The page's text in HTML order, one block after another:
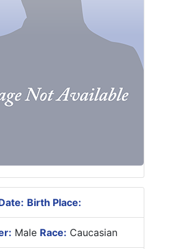
Birth Place:
Male Race: Caucasian